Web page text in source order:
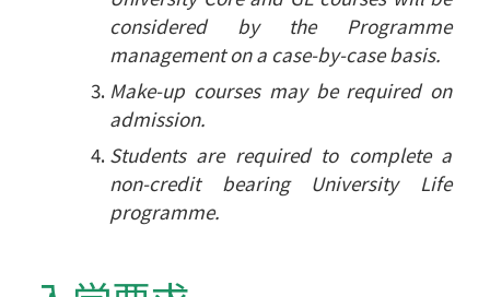
considered by the Programme
management on a case-by-case basis.
Make-up courses may be required on
admission.
Students are required to complete a
non-credit bearing University Life
programme.